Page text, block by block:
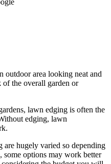
outdoor area looking neat and
the overall garden or
lawn edging is often the
edging, lawn
hugely varied so depending
some options may work better